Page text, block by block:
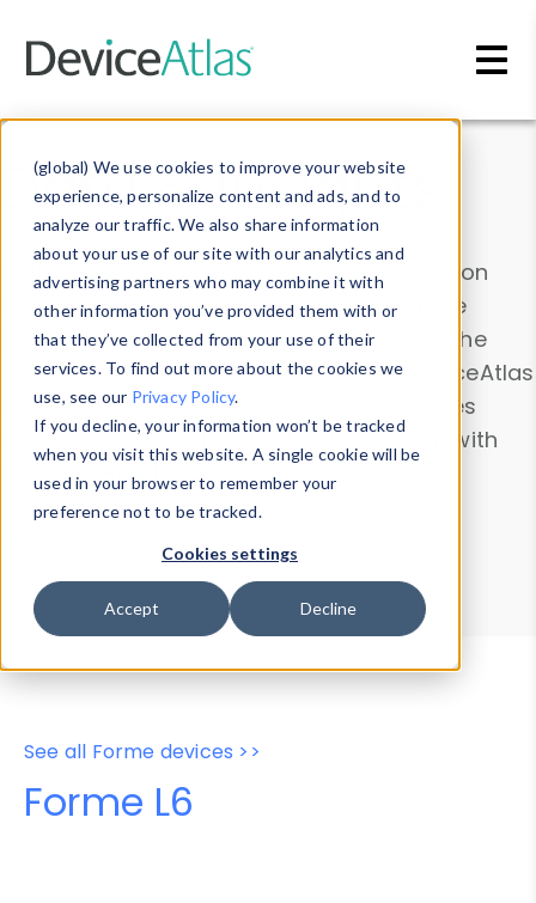
(global) We use cookies to improve your website
experience, personalize content and ads, and to
analyze our traffic. We also share information
about your use of our site with our analytics and
advertising partners who may combine it with
other information you’ve provided them with or
that they’ve collected from your use of their
services. To find out more about the cookies we
use, see our Privacy Policy.
If you decline, your information won’t be tracked
when you visit this website. A single cookie will be
used in your browser to remember your
preference not to be tracked.
Cookies settings
Accept Decline
Data & Insights
Explore our device data. Drill into information
and properties on all devices or contribute
information with theDevice Browser
. Use the
Data Explorerto explore and analyze DeviceAtlas
data. Check our available device properties
from ourProperty List. Test a User-Agent with
theHTTP Headers Parser.
Device Browser
Data Explorer
Properties
User-Agent Tester
See all Forme devices >>
Forme L6